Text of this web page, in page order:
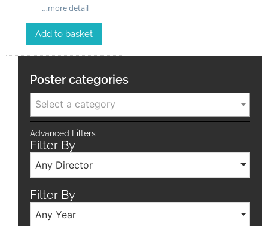
…more detail
Add to basket
Poster categories
Select a category
Advanced Filters
Filter By
Any Director
Filter By
Any Year